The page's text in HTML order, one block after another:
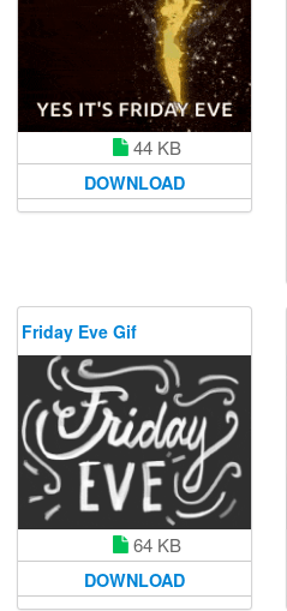
44 KB
DOWNLOAD
Friday Eve Gif
64 KB
DOWNLOAD